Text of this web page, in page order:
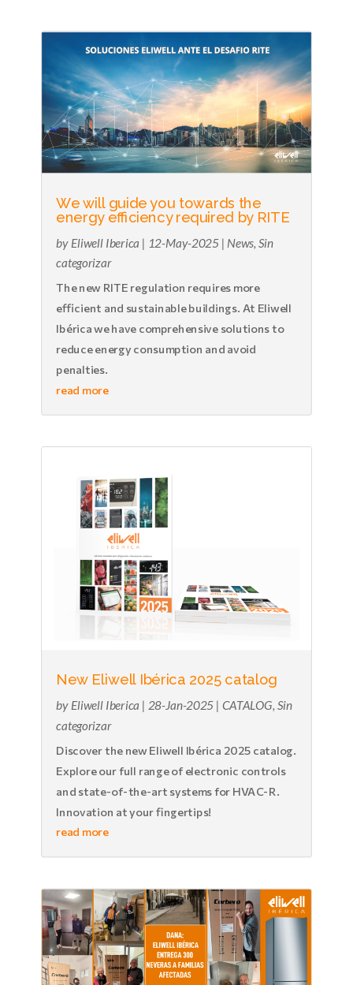
We will guide you towards the
energy efficiency required by RITE
by Eliwell Iberica | 12-May-2025| News, Sin
categorizar
The new RITE regulation requires more
efficient and sustainable buildings. At Eliwell
Ibérica we have comprehensive solutions to
reduce energy consumption and avoid
penalties.
read more
New Eliwell Ibérica 2025 catalog
by Eliwell Iberica | 28-Jan-2025| CATALOG, Sin
categorizar
Discover the new Eliwell Ibérica 2025 catalog.
Explore our full range of electronic controls
and state-of-the-art systems for HVAC-R.
Innovation at your fingertips!
read more